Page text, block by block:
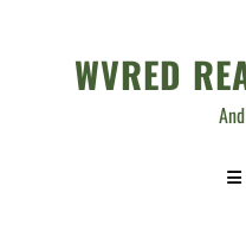
WVRED